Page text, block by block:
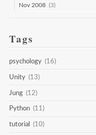
Nov 2008 (3)
Tags
psychology (16)
Unity (13)
Jung (12)
Python (11)
tutorial (10)